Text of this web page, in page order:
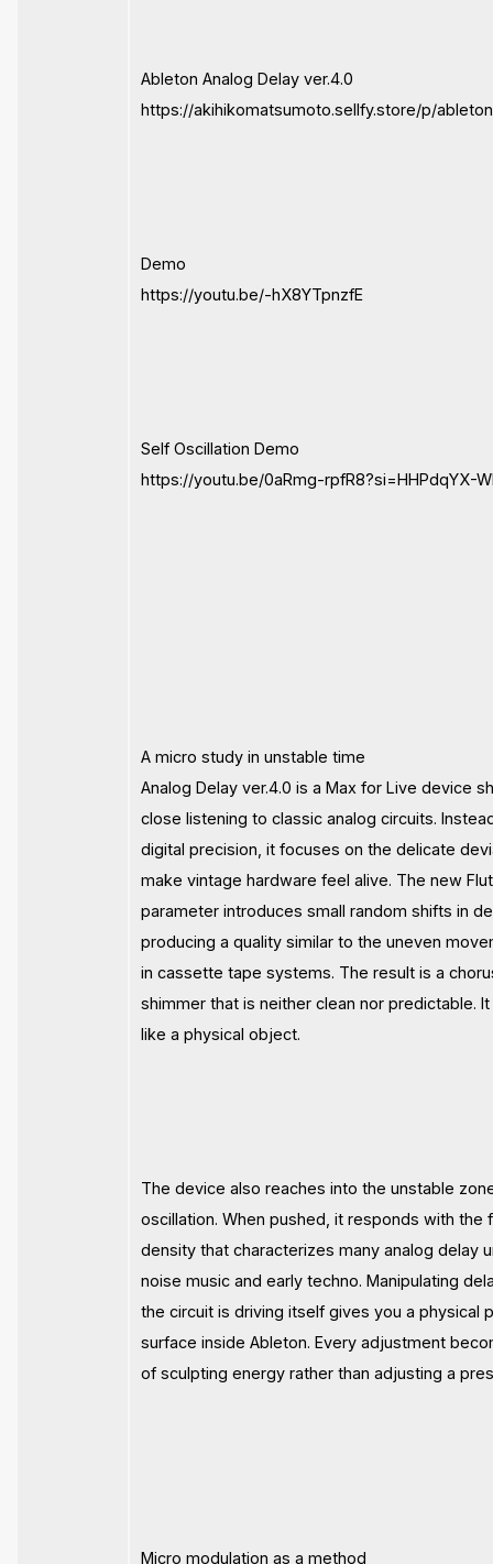
Ableton Analog Delay ver.4.0
https://akihikomatsumoto.sellfy.store/p/
Demo
https://youtu.be/-hX8YTpnzfE
Self Oscillation Demo
https://youtu.be/0aRmg-rpfR8?si=HHPdqYX-
A micro study in unstable time
Analog Delay ver.4.0 is a Max for Live device
close listening to classic analog circuits.
digital precision, it focuses on the delicate
make vintage hardware feel alive. The new
parameter introduces small random shifts in
producing a quality similar to the uneven
in cassette tape systems. The result is a
shimmer that is neither clean nor predictable.
like a physical object.
The device also reaches into the unstable
oscillation. When pushed, it responds with the
density that characterizes many analog delay
noise music and early techno. Manipulating
the circuit is driving itself gives you a physical
surface inside Ableton. Every adjustment
of sculpting energy rather than adjusting a
Micro modulation as a method